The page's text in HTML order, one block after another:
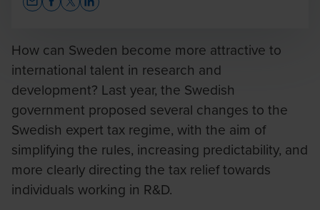
How can Sweden become more attractive to
international talent in research and
development? Last year, the Swedish
government proposed several changes to the
Swedish expert tax regime, with the aim of
simplifying the rules, increasing predictability, and
more clearly directing the tax relief towards
individuals working in R&D.
Caroline Lindqvist
Auktoriserad skatterådgivare FAR / Tax Director